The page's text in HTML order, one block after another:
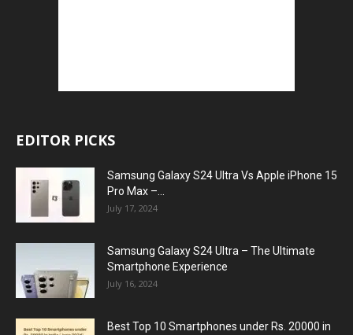
EDITOR PICKS
Samsung Galaxy S24 Ultra Vs Apple iPhone 15
Pro Max –...
July 17, 2024
Samsung Galaxy S24 Ultra – The Ultimate
Smartphone Experience
July 16, 2024
Best Top 10 Smartphones under Rs. 20000 in